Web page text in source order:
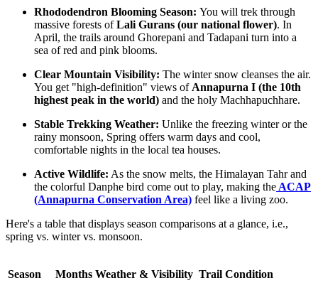
Rhododendron Blooming Season: You will trek through
massive forests ofLali Gurans (our national flower). In
April, the trails around Ghorepani and Tadapani turn into a
sea of red and pink blooms.
Clear Mountain Visibility: The winter snow cleanses the air.
You get "high-definition" views of Annapurna I (the 10th
highest peak in the world) and the holy Machhapuchhare.
Stable Trekking Weather: Unlike the freezing winter or the
rainy monsoon, Spring offers warm days and cool,
comfortable nights in the local tea houses.
Active Wildlife: As the snow melts, the Himalayan Tahr and
the colorful Danphe bird come out to play, making the ACAP
(Annapurna Conservation Area) feel like a living zoo.
Here's a table that displays season comparisons at a glance, i.e.,
spring vs. winter vs. monsoon.
Season Months Weather & Visibility Trail Condition